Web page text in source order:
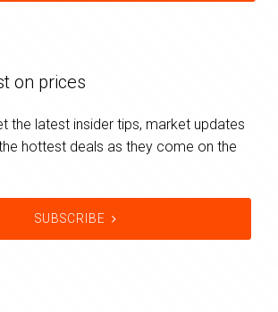
on prices
the latest insider tips, market updates
hottest deals as they come on the
SUBSCRIBE